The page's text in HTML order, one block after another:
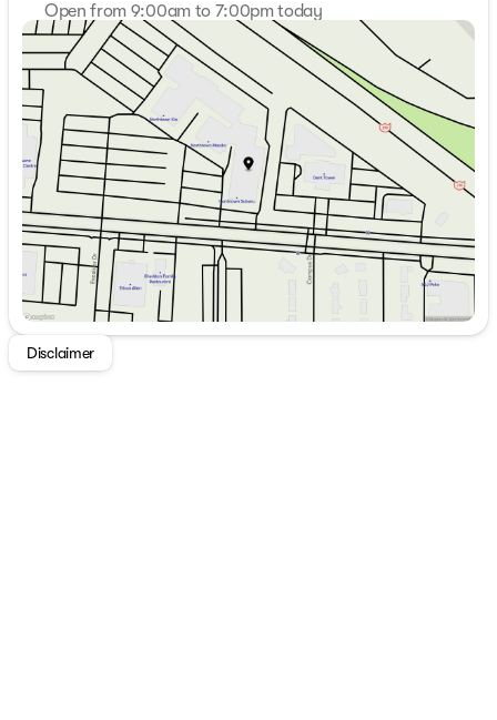
Open from 9:00am to 7:00pm today
Sunday
Monday
9:00am - 7:00pm
Tuesday
9:00am - 7:00pm
Wednesday
9:00am - 7:00pm
Thursday
9:00am - 7:00pm
Friday
9:00am - 7:00pm
Saturday
9:00am - 5:00pm
Disclaimer